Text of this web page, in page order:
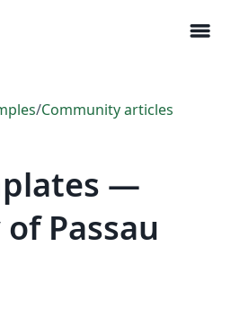
menu
/Community articles
—
Passau